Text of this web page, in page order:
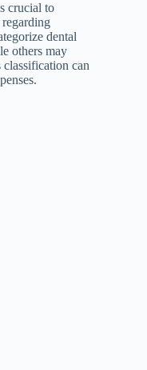
crucial to
dental
others may
can